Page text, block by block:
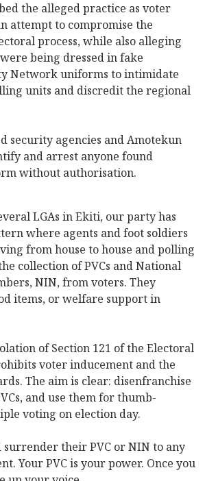
the alleged practice as voter
attempt to compromise the
process, while also alleging
being dressed in fake
Network uniforms to intimidate
units and discredit the regional
security agencies and Amotekun
and arrest anyone found
without authorisation.
LGAs in Ekiti, our party has
where agents and foot soldiers
from house to house and polling
collection of PVCs and National
NIN, from voters. They
items, or welfare support in
of Section 121 of the Electoral
voter inducement and the
The aim is clear: disenfranchise
and use them for thumb-
voting on election day.
surrender their PVC or NIN to any
Your PVC is your power. Once you